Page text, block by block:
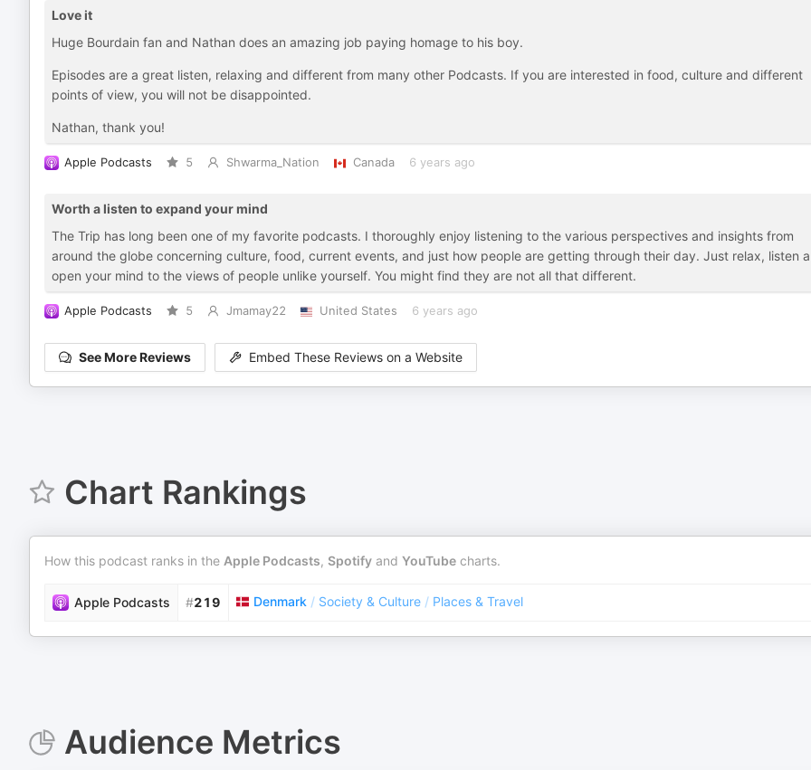
Love it
Huge Bourdain fan and Nathan does an amazing job paying homage to his boy.
Episodes are a great listen, relaxing and different from many other Podcasts. If you are interested in food, culture and different
points of view, you will not be disappointed.
Nathan, thank you!
Apple Podcasts 5 Shwarma_Nation Canada 6 years ago
Worth a listen to expand your mind
The Trip has long been one of my favorite podcasts. I thoroughly enjoy listening to the various perspectives and insights from
around the globe concerning culture, food, current events, and just how people are getting through their day. Just relax, listen
open your mind to the views of people unlike yourself. You might find they are not all that different.
Apple Podcasts 5 Jmamay22 United States 6 years ago
See More Reviews Embed These Reviews on a Website
Chart Rankings
How this podcast ranks in the Apple Podcasts, Spotify and YouTube charts.
Apple Podcasts #219 Denmark / Society & Culture / Places & Travel
Audience Metrics